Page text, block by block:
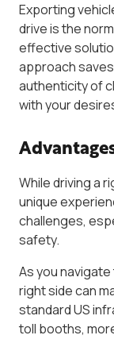
Exporting
drive is the
effective
approach
authenticity of
with your
While driving a
unique
challenges,
safety.
As you
right side can
standard US
toll booths,